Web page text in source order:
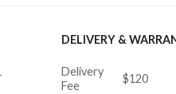
DELIVERY &
Delivery
Fee
$120